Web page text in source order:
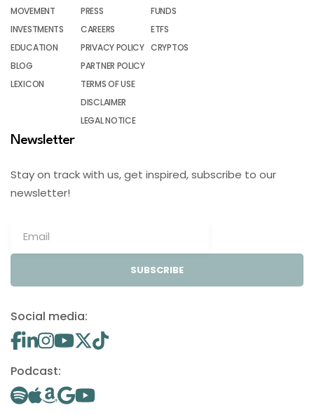
MOVEMENT
INVESTMENTS
EDUCATION
BLOG
LEXICON
PRESS
CAREERS
PRIVACY POLICY
PARTNER POLICY
TERMS OF USE
DISCLAIMER
LEGAL NOTICE
FUNDS
ETFS
CRYPTOS
Newsletter
Stay on track with us, get inspired, subscribe to our
newsletter!
SUBSCRIBE
Social media:
Podcast: